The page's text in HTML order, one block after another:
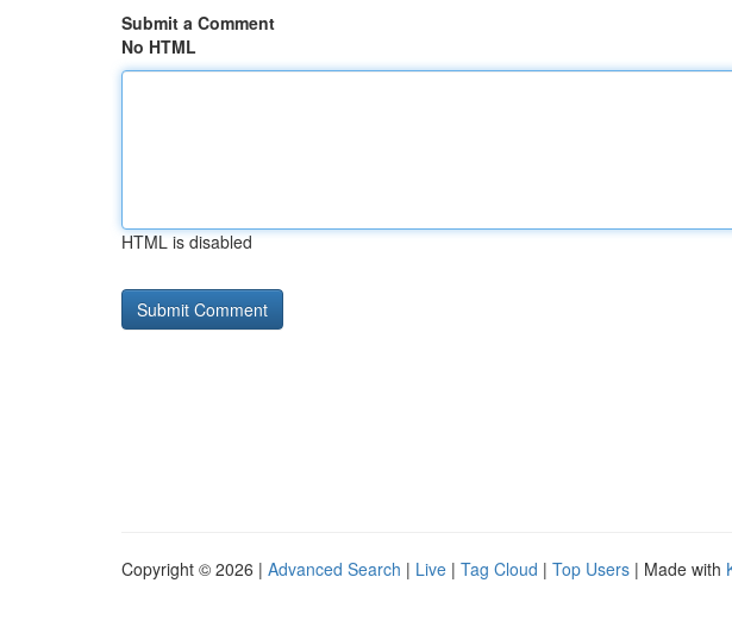
Submit a Comment
No HTML
HTML is disabled
Copyright © 2026 | Advanced Search | Live | Tag Cloud | Top Users | Made with